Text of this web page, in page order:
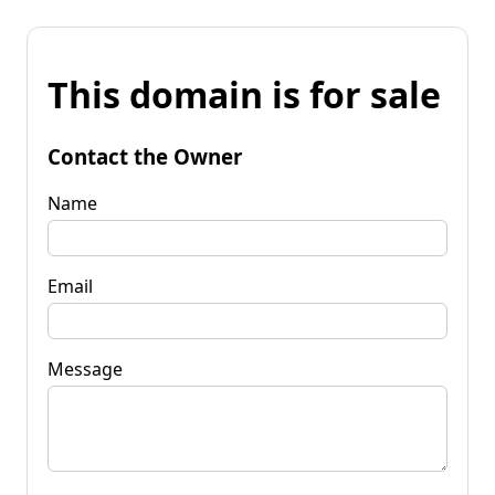
This domain is for sale
Contact the Owner
Name
Email
Message